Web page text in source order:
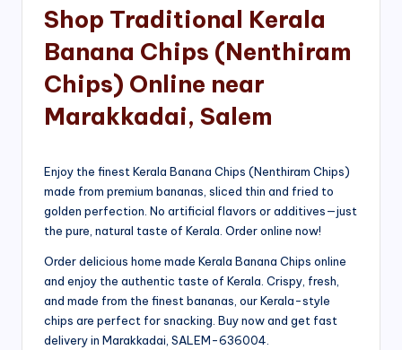
Shop Traditional Kerala
Banana Chips (Nenthiram
Chips) Online near
Marakkadai, Salem
Enjoy the finest Kerala Banana Chips (Nenthiram Chips)
made from premium bananas, sliced thin and fried to
golden perfection. No artificial flavors or additives—just
the pure, natural taste of Kerala. Order online now!
Order delicious home made Kerala Banana Chips online
and enjoy the authentic taste of Kerala. Crispy, fresh,
and made from the finest bananas, our Kerala-style
chips are perfect for snacking. Buy now and get fast
delivery in Marakkadai, SALEM-636004.